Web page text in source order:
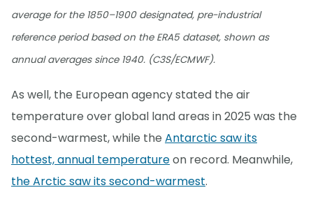
average for the 1850–1900 designated, pre-industrial
reference period based on the ERA5 dataset, shown as
annual averages since 1940. (C3S/ECMWF).
As well, the European agency stated the air
temperature over global land areas in 2025 was the
second-warmest, while the Antarctic saw its
hottest, annual temperatureon record. Meanwhile,
the Arctic saw its second-warmest.